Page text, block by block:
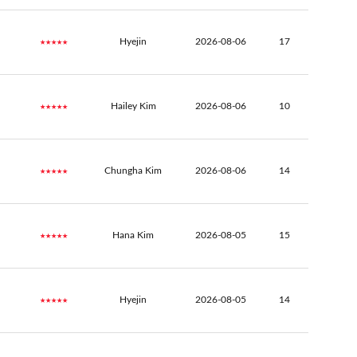
★★★★★ Hyejin 2026-08-06 17
★★★★★ Hailey Kim 2026-08-06 10
★★★★★ Chungha Kim 2026-08-06 14
★★★★★ Hana Kim 2026-08-05 15
★★★★★ Hyejin 2026-08-05 14